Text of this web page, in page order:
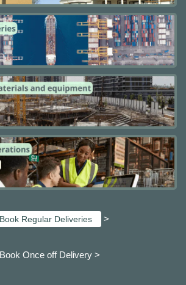
Book Regular Deliveries >
Book Once off Delivery >